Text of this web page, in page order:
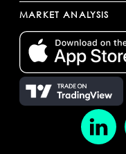
MARKET ANALYSIS